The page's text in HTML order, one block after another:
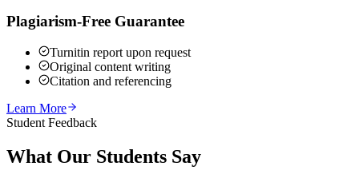
Plagiarism-Free Guarantee
Turnitin report upon request
Original content writing
Citation and referencing
Learn More
Student Feedback
What Our Students Say